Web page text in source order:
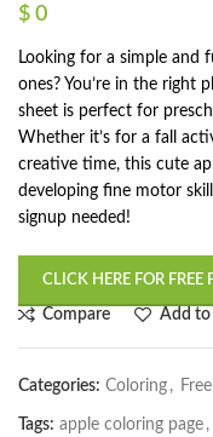
$ 0
Looking for a simple and
ones? You’re in the right
sheet is perfect for
Whether it’s for a fall
creative time, this cute
developing fine motor
signup needed!
CLICK HERE FOR
Compare Add to
Categories: Coloring ,
Tags: apple coloring page ,